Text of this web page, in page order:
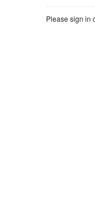
Please sign in